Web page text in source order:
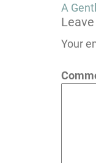
Post
A
Your